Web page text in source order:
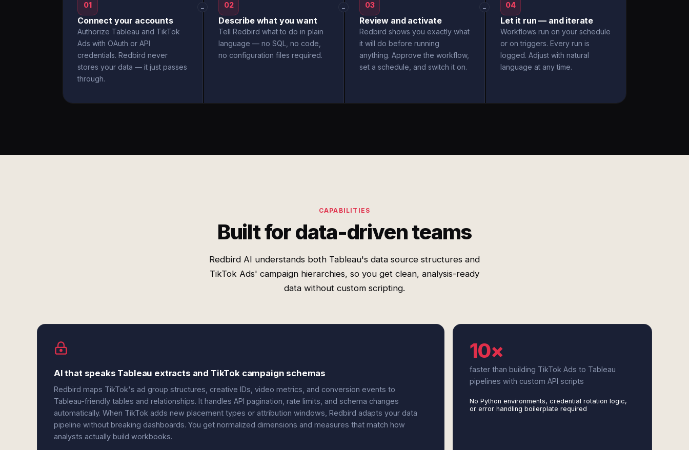
01
Connect your accounts
Authorize Tableau and TikTok
Ads with OAuth or API
credentials. Redbird never
stores your data — it just passes
through.
→ 02
Describe what you want
Tell Redbird what to do in plain
language — no SQL, no code,
no configuration files required.
→ 03
Review and activate
Redbird shows you exactly what
it will do before running
anything. Approve the workflow,
set a schedule, and switch it on.
→ 04
Let it run — and iterate
Workflows run on your schedule
or on triggers. Every run is
logged. Adjust with natural
language at any time.
CAPABILITIES
Built for data-driven teams
Redbird AI understands both Tableau's data source structures and
TikTok Ads' campaign hierarchies, so you get clean, analysis-ready
data without custom scripting.
AI that speaks Tableau extracts and TikTok campaign schemas
Redbird maps TikTok's ad group structures, creative IDs, video metrics, and conversion events to
Tableau-friendly tables and relationships. It handles API pagination, rate limits, and schema changes
automatically. When TikTok adds new placement types or attribution windows, Redbird adapts your data
pipeline without breaking dashboards. You get normalized dimensions and measures that match how
analysts actually build workbooks.
10×
faster than building TikTok Ads to Tableau
pipelines with custom API scripts
No Python environments, credential rotation logic,
or error handling boilerplate required